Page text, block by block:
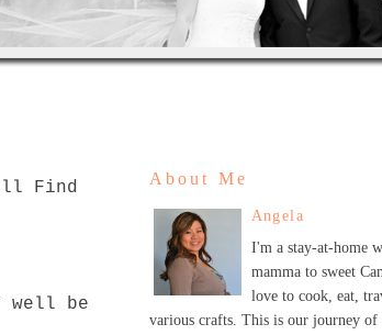
Find
well be
About Me
Angela
I'm a stay-at-home
mamma to sweet
love to cook, eat,
various crafts. This is our journey of